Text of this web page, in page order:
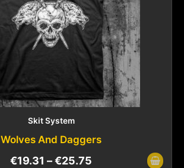
Skit System
Wolves And Daggers
€19.31 –€25.75